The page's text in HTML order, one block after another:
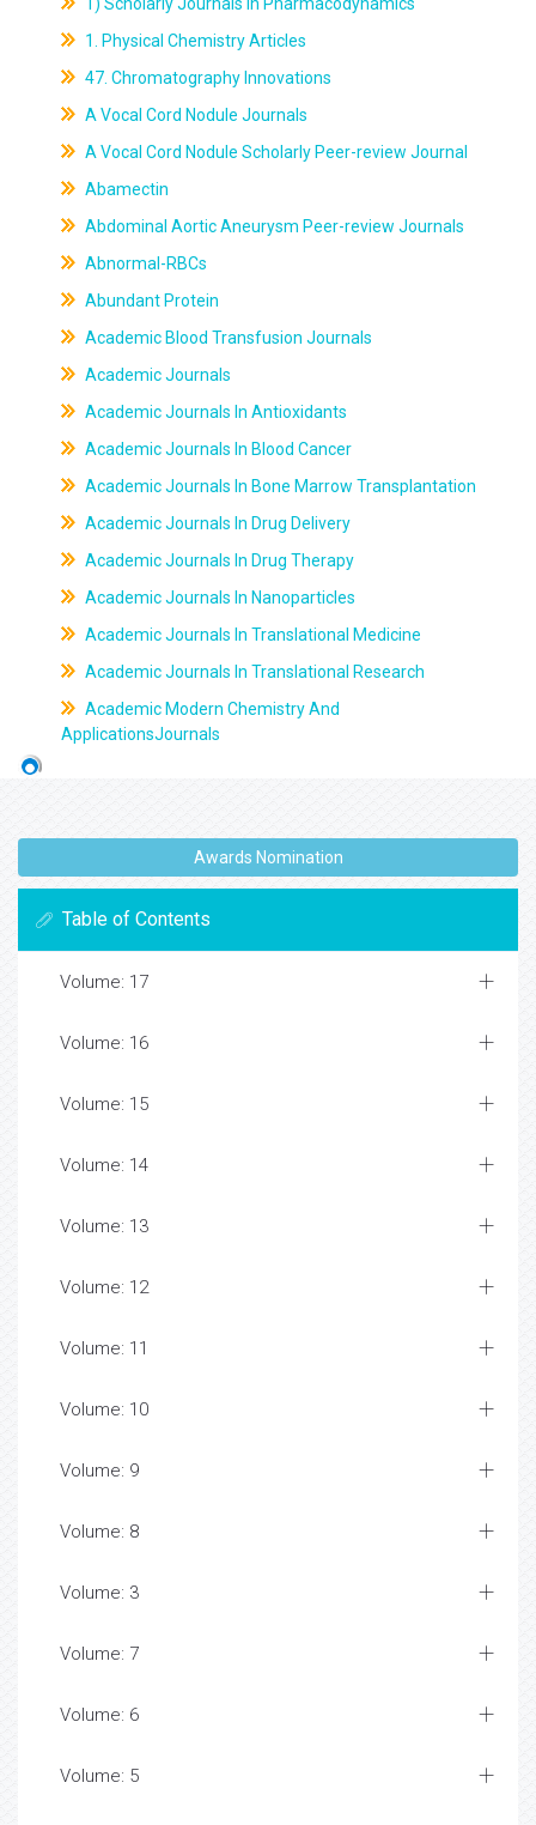
1. Physical Chemistry Articles
47. Chromatography Innovations
A Vocal Cord Nodule Journals
A Vocal Cord Nodule Scholarly Peer-review Journal
Abamectin
Abdominal Aortic Aneurysm Peer-review Journals
Abnormal-RBCs
Abundant Protein
Academic Blood Transfusion Journals
Academic Journals
Academic Journals In Antioxidants
Academic Journals In Blood Cancer
Academic Journals In Bone Marrow Transplantation
Academic Journals In Drug Delivery
Academic Journals In Drug Therapy
Academic Journals In Nanoparticles
Academic Journals In Translational Medicine
Academic Journals In Translational Research
Academic Modern Chemistry And
ApplicationsJournals
Awards Nomination
Table of Contents
Volume: 17
Volume: 16
Volume: 15
Volume: 14
Volume: 13
Volume: 12
Volume: 11
Volume: 10
Volume: 9
Volume: 8
Volume: 3
Volume: 7
Volume: 6
Volume: 5